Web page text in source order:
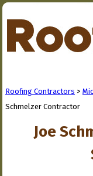
Roofing Contractors >
Schmelzer Contractor
Joe